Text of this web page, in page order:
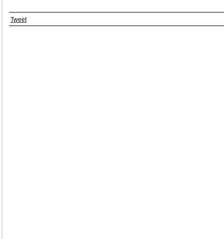
Tweet